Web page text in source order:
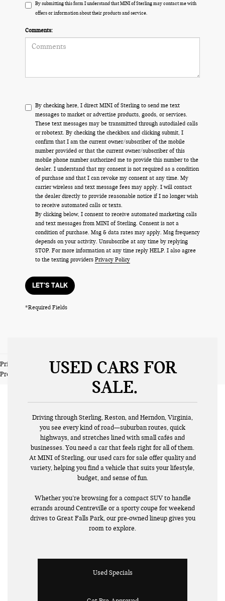
By submitting this form I understand that MINI of Sterling may contact me with
offers or information about their products and service.
Comments:
By checking here, I direct MINI of Sterling to send me text
messages to market or advertise products, goods, or services.
These text messages may be transmitted through autodialed calls
or robotext. By checking the checkbox and clicking submit, I
confirm that I am the current owner/subscriber of the mobile
number provided or that the current owner/subscriber of this
mobile phone number authorized me to provide this number to the
dealer. I understand that my consent is not required as a condition
of purchase and that I can revoke my consent at any time. My
carrier wireless and text message fees may apply. I will contact
the dealer directly to provide reasonable notice if I no longer wish
to receive automated calls or texts.
By clicking below, I consent to receive automated marketing calls
and text messages from MINI of Sterling. Consent is not a
condition of purchase. Msg & data rates may apply. Msg frequency
depends on your activity. Unsubscribe at any time by replying
STOP. For more information at any time reply HELP. I also agree
to the texting providers Privacy Policy
LET'S TALK
*Required Fields
Prices do not include tax and registration fees. Prices include $999
Processing Fee and $66 Private Tag Agency Fee.
USED CARS FOR
SALE
Driving through Sterling, Reston, and Herndon, Virginia,
you see every kind of road—suburban routes, quick
highways, and stretches lined with small cafés and
businesses. You need a car that feels right for all of them.
At MINI of Sterling, our used cars for sale offer quality and
variety, helping you find a vehicle that suits your lifestyle,
budget, and sense of fun.
Whether you’re browsing for a compact SUV to handle
errands around Centreville or a sporty coupe for weekend
drives to Great Falls Park, our pre-owned lineup gives you
room to explore.
Used Specials